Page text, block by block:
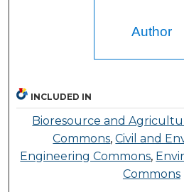
Author
INCLUDED IN
Bioresource and
Commons,Civil and
Engineering Commons,
Commons